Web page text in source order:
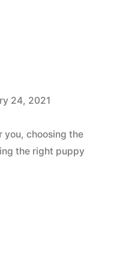
24, 2021
you, choosing the
the right puppy